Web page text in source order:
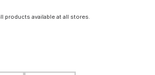
products available at all stores.